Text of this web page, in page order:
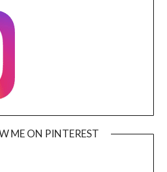
ME ON PINTEREST